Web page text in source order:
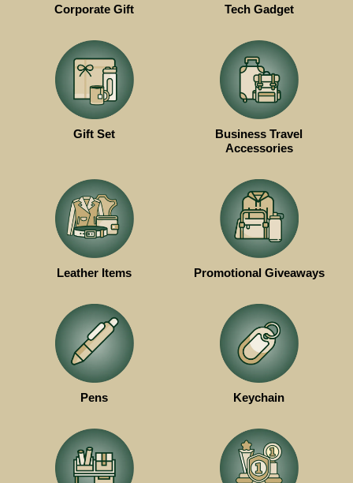
Corporate Gift Tech Gadget
Gift Set
Business Travel
Accessories
Leather Items Promotional Giveaways
Pens Keychain